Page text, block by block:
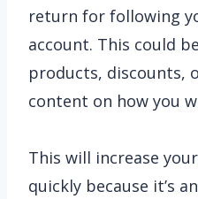
return for following
account. This could
products, discounts,
content on how you
This will increase
quickly because it’s